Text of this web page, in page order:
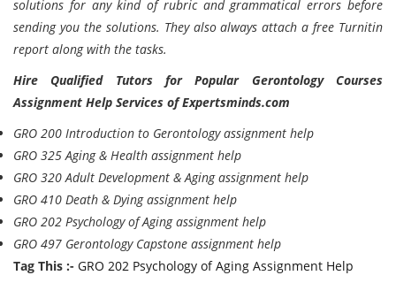
solutions for any kind of rubric and grammatical errors before
sending you the solutions. They also always attach a free Turnitin
report along with the tasks.
Hire Qualified Tutors for Popular Gerontology Courses
Assignment Help Services of Expertsminds.com
GRO 200 Introduction to Gerontology assignment help
GRO 325 Aging & Health assignment help
GRO 320 Adult Development & Aging assignment help
GRO 410 Death & Dying assignment help
GRO 202 Psychology of Aging assignment help
GRO 497 Gerontology Capstone assignment help
Tag This :- GRO 202 Psychology of Aging Assignment Help